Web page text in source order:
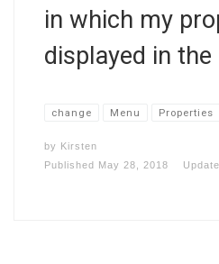
in which my
displayed in the
change Menu Properties
by Kirsten
Published May 28, 2018